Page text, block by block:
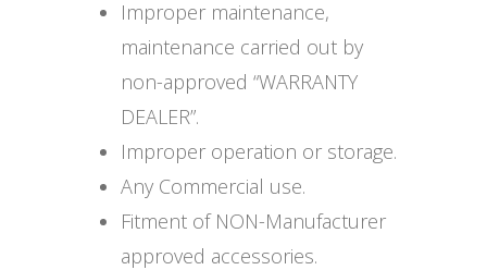
Improper maintenance,
maintenance carried out by
non-approved “WARRANTY
DEALER”.
Improper operation or storage.
Any Commercial use.
Fitment of NON-Manufacturer
approved accessories.